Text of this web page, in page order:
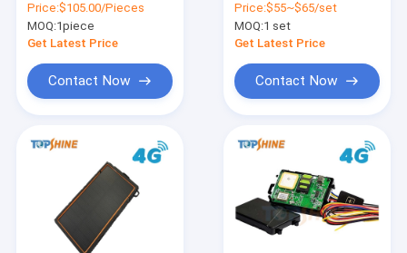
Products
Videos
About Us
Without Drill The
Hole
Price:$105.00/Pieces
MOQ:1piece
Get Latest Price
Contact Now
Solution For School
Bus
Price:$55~$65/set
MOQ:1 set
Get Latest Price
Contact Now